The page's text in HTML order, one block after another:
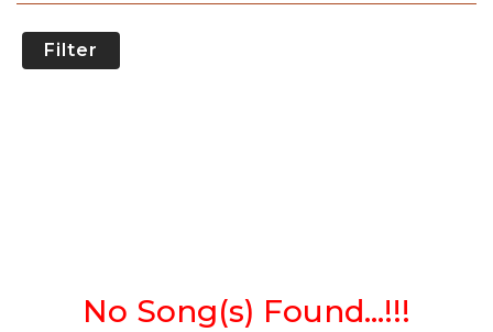
Filter
No Song(s) Found...!!!